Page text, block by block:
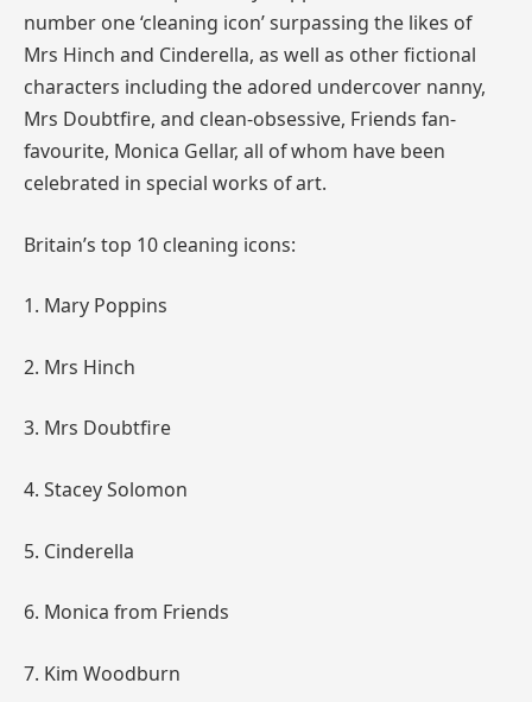
number one ‘cleaning icon’ surpassing the likes of
Mrs Hinch and Cinderella, as well as other fictional
characters including the adored undercover nanny,
Mrs Doubtfire, and clean-obsessive, Friends fan-
favourite, Monica Gellar, all of whom have been
celebrated in special works of art.
Britain’s top 10 cleaning icons:
1. Mary Poppins
2. Mrs Hinch
3. Mrs Doubtfire
4. Stacey Solomon
5. Cinderella
6. Monica from Friends
7. Kim Woodburn